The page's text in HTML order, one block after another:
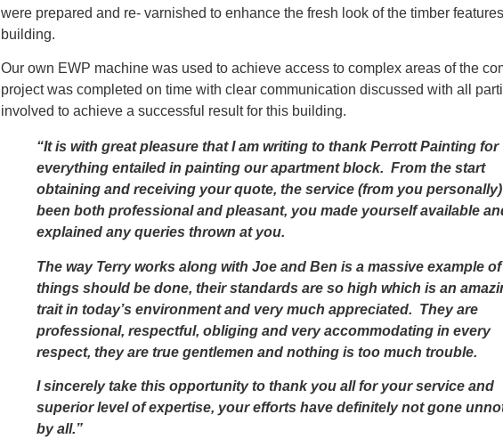
were prepared and re- varnished to enhance the fresh look of the timber
building.
Our own EWP machine was used to achieve access to complex areas of the
project was completed on time with clear communication discussed with all
involved to achieve a successful result for this building.
“It is with great pleasure that I am writing to thank Perrott Painting for
everything entailed in painting our apartment block. From the start
obtaining and receiving your quote, the service (from you
been both professional and pleasant, you made yourself available
explained any queries thrown at you.
The way Terry works along with Joe and Ben is a massive example
things should be done, their standards are so high which is an
trait in today’s environment and very much appreciated. They are
professional, respectful, obliging and very accommodating in every
respect, they are true gentlemen and nothing is too much trouble.
I sincerely take this opportunity to thank you all for your service and
superior level of expertise, your efforts have definitely not gone
by all.”